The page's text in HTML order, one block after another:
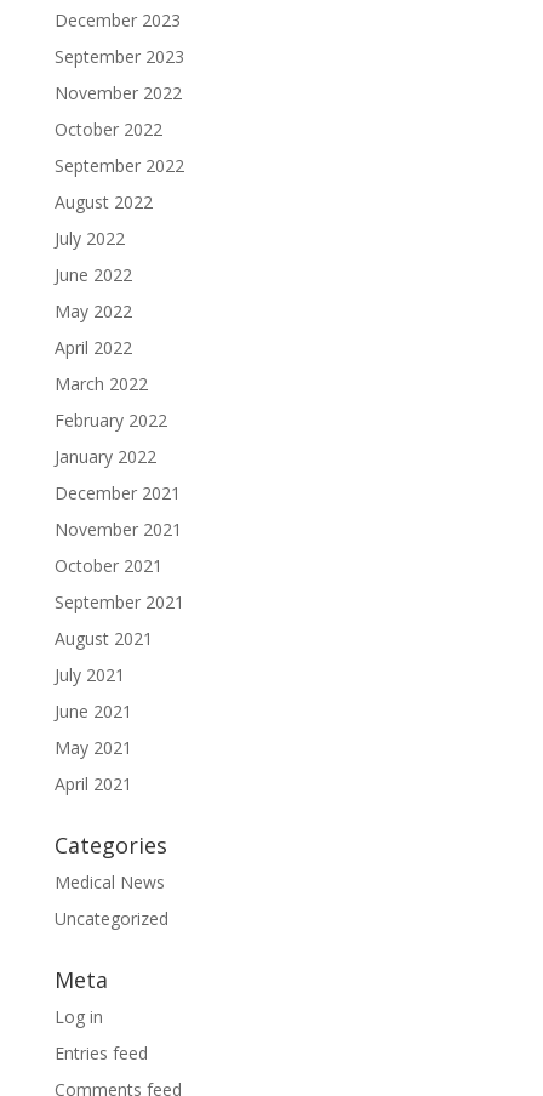
December 2023
September 2023
November 2022
October 2022
September 2022
August 2022
July 2022
June 2022
May 2022
April 2022
March 2022
February 2022
January 2022
December 2021
November 2021
October 2021
September 2021
August 2021
July 2021
June 2021
May 2021
April 2021
Categories
Medical News
Uncategorized
Meta
Log in
Entries feed
Comments feed